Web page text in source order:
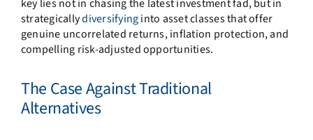
key lies not in chasing the latest investment fad, but in
strategicallydiversifyinginto asset classes that offer
genuine uncorrelated returns, inflation protection, and
compelling risk-adjusted opportunities.
The Case Against Traditional
Alternatives